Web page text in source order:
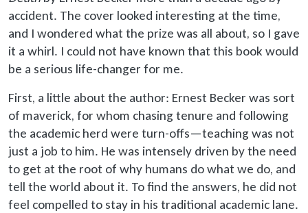
accident. The cover looked interesting at the time,
and I wondered what the prize was all about, so I gave
it a whirl. I could not have known that this book would
be a serious life-changer for me.
First, a little about the author: Ernest Becker was sort
of maverick, for whom chasing tenure and following
the academic herd were turn-offs—teaching was not
just a job to him. He was intensely driven by the need
to get at the root of why humans do what we do, and
tell the world about it. To find the answers, he did not
feel compelled to stay in his traditional academic lane.